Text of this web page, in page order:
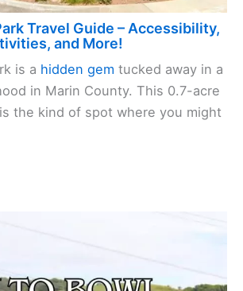
Travel Guide – Accessibility,
and More!
is a hidden gem tucked away in a
in Marin County. This 0.7-acre
the kind of spot where you might